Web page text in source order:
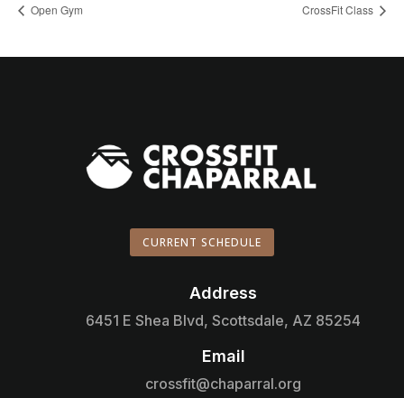
Open Gym CrossFit Class
CURRENT SCHEDULE
Address
6451 E Shea Blvd, Scottsdale, AZ 85254
Email
crossfit@chaparral.org